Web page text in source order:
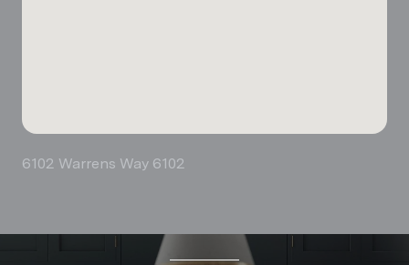
6102 Warrens Way 6102